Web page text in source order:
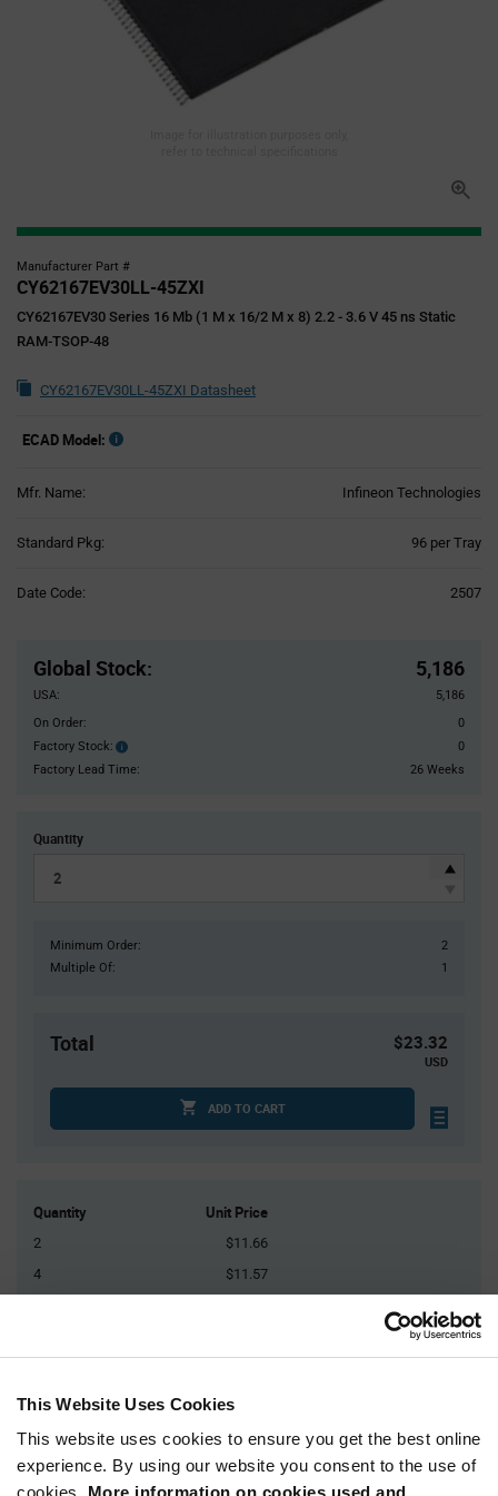
This Website Uses Cookies
This website uses cookies to ensure you get the best online
experience. By using our website you consent to the use of
cookies. More information on cookies used and
Manufacturer Part #
CY62167EV30LL-45ZXI
CY62167EV30 Series 16 Mb (1 M x 16/2 M x 8) 2.2 - 3.6 V 45 ns Static
RAM-TSOP-48
CY62167EV30LL-45ZXI Datasheet
ECAD Model:
Mfr. Name: Infineon Technologies
Standard Pkg: 96 per Tray
Date Code: 2507
Global Stock: 5,186
USA:
5,186
On Order:
0
Factory Stock:
Factory
Stock:
0
Factory Lead Time:
26 Weeks
Quantity
Minimum Order:
2
Multiple Of:
1
Total $23.32
USD
ADD TO CART
Quantity Unit Price
2
$11.66
4
$11.57
Product
Information
section